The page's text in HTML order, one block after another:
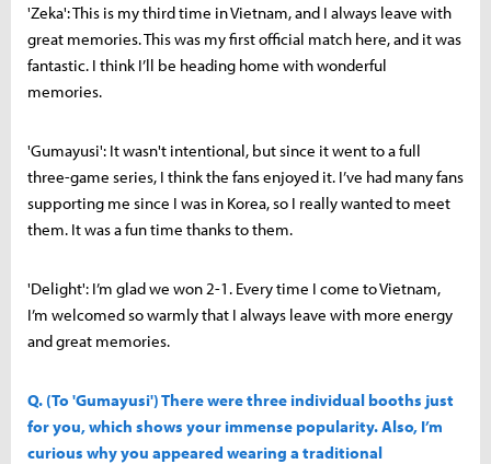
'Zeka': This is my third time in Vietnam, and I always leave with
great memories. This was my first official match here, and it was
fantastic. I think I’ll be heading home with wonderful
memories.
'Gumayusi': It wasn't intentional, but since it went to a full
three-game series, I think the fans enjoyed it. I’ve had many fans
supporting me since I was in Korea, so I really wanted to meet
them. It was a fun time thanks to them.
'Delight': I’m glad we won 2-1. Every time I come to Vietnam,
I’m welcomed so warmly that I always leave with more energy
and great memories.
Q. (To 'Gumayusi') There were three individual booths just
for you, which shows your immense popularity. Also, I’m
curious why you appeared wearing a traditional